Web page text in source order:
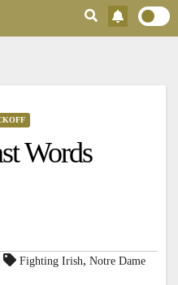
Words
Fighting Irish, Notre Dame